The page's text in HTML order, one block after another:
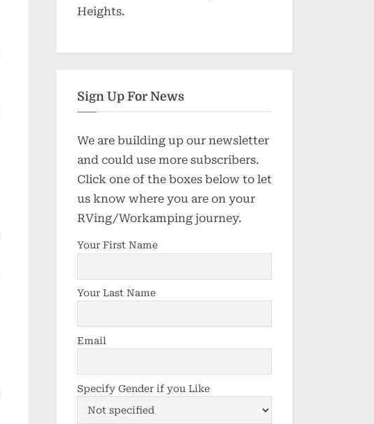
Heights.
Sign Up For News
We are building up our newsletter
and could use more subscribers.
Click one of the boxes below to let
us know where you are on your
RVing/Workamping journey.
Your First Name
Your Last Name
Email
Specify Gender if you Like